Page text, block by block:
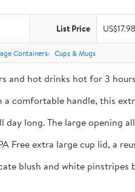
List Price US$17.98
Containers Cups & Mugs
and hot drinks hot for 3
comfortable handle, this
long. The large opening
Free extra large cup lid, a
blush and white